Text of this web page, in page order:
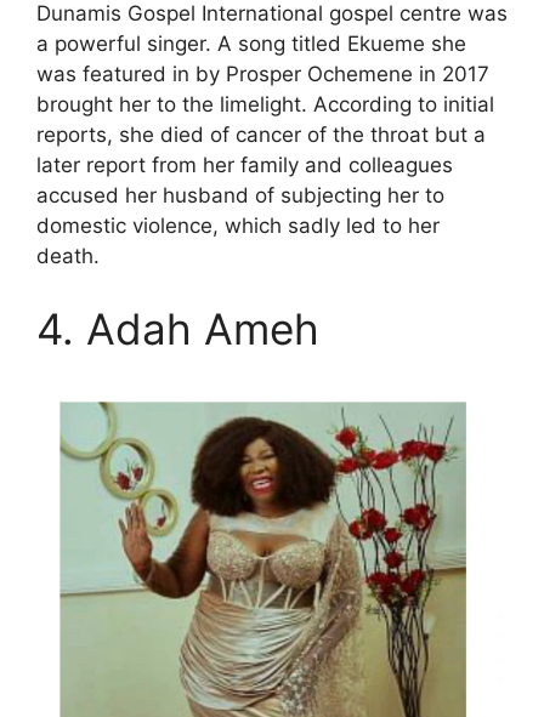
Dunamis Gospel International gospel centre was
a powerful singer. A song titled Ekueme she
was featured in by Prosper Ochemene in 2017
brought her to the limelight. According to initial
reports, she died of cancer of the throat but a
later report from her family and colleagues
accused her husband of subjecting her to
domestic violence, which sadly led to her
death.
4. Adah Ameh